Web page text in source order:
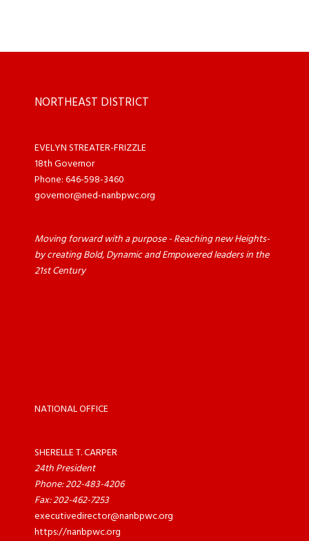
NORTHEAST DISTRICT
EVELYN STREATER-FRIZZLE
18th Governor
Phone: 646-598-3460
governor@ned-nanbpwc.org
Moving forward with a purpose - Reaching new Heights-
by creating Bold, Dynamic and Empowered leaders in the
21st Century
NATIONAL OFFICE
SHERELLE T. CARPER
24th President
Phone: 202-483-4206
Fax: 202-462-7253
executivedirector@nanbpwc.org
https://nanbpwc.org